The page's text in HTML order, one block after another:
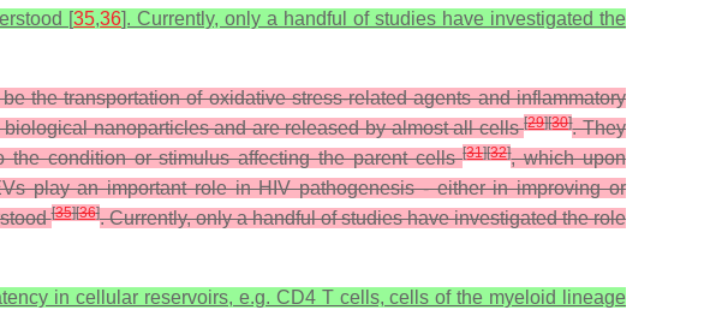
[35,36]. Currently, only a handful of studies have investigated the
the transportation of oxidative stress-related agents and inflammatory
nanoparticles and are released by almost all cells[29][30]. They
the condition or stimulus affecting the parent cells[31][32], which upon
play an important role in HIV pathogenesis - either in improving or
[35][36]. Currently, only a handful of studies have investigated the role
in cellular reservoirs, e.g. CD4 T cells, cells of the myeloid lineage